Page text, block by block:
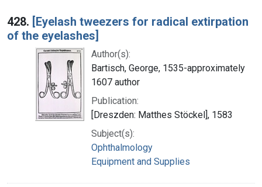
428. [Eyelash tweezers for radical extirpation
of the eyelashes]
Author(s):
Bartisch, George, 1535-approximately
1607 author
Publication:
[Dreszden: Matthes Stöckel], 1583
Subject(s):
Ophthalmology
Equipment and Supplies